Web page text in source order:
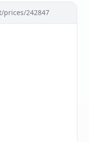
prices/242847